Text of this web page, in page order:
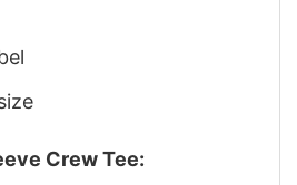
Crew Tee: